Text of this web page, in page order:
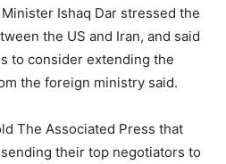
Ishaq ‌Dar stressed ‌the
the US and ‌Iran, and said
⁠to ⁠consider extending the
the foreign ministry said.
The Associated Press that
their top negotiators to